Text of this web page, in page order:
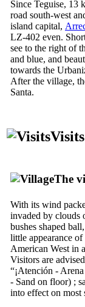
Since Teguise, 13
road south-west
island capital,
LZ-402 even.
see to the right of
and blue, and
towards the
After the village,
Santa.
Visits
The
With its wind
invaded by clouds
bushes shaped ball,
little appearance
American West in
Visitors are
“¡Atención -
- Sand on floor) ;
into effect on most